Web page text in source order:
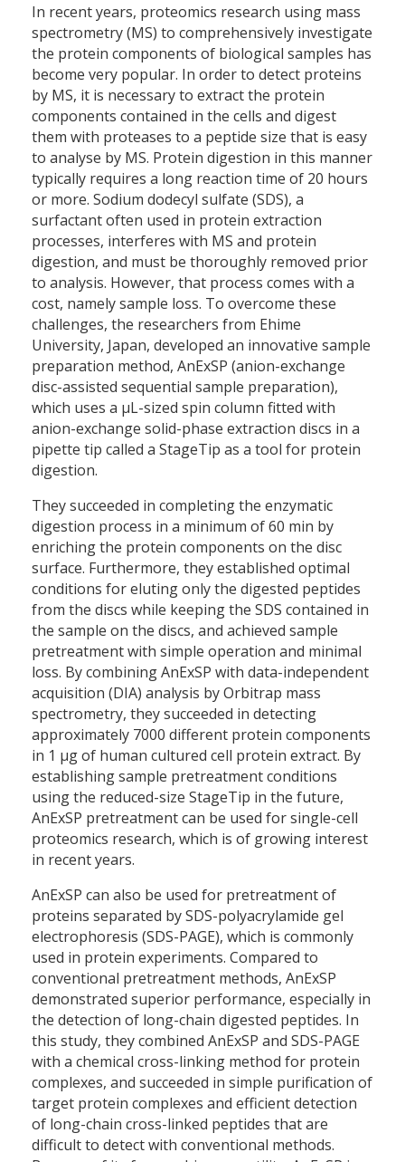
In recent years, proteomics research using mass
spectrometry (MS) to comprehensively investigate
the protein components of biological samples has
become very popular. In order to detect proteins
by MS, it is necessary to extract the protein
components contained in the cells and digest
them with proteases to a peptide size that is easy
to analyse by MS. Protein digestion in this manner
typically requires a long reaction time of 20 hours
or more. Sodium dodecyl sulfate (SDS), a
surfactant often used in protein extraction
processes, interferes with MS and protein
digestion, and must be thoroughly removed prior
to analysis. However, that process comes with a
cost, namely sample loss. To overcome these
challenges, the researchers from Ehime
University, Japan, developed an innovative sample
preparation method, AnExSP (anion-exchange
disc-assisted sequential sample preparation),
which uses a µL-sized spin column fitted with
anion-exchange solid-phase extraction discs in a
pipette tip called a StageTip as a tool for protein
digestion.
They succeeded in completing the enzymatic
digestion process in a minimum of 60 min by
enriching the protein components on the disc
surface. Furthermore, they established optimal
conditions for eluting only the digested peptides
from the discs while keeping the SDS contained in
the sample on the discs, and achieved sample
pretreatment with simple operation and minimal
loss. By combining AnExSP with data-independent
acquisition (DIA) analysis by Orbitrap mass
spectrometry, they succeeded in detecting
approximately 7000 different protein components
in 1 µg of human cultured cell protein extract. By
establishing sample pretreatment conditions
using the reduced-size StageTip in the future,
AnExSP pretreatment can be used for single-cell
proteomics research, which is of growing interest
in recent years.
AnExSP can also be used for pretreatment of
proteins separated by SDS-polyacrylamide gel
electrophoresis (SDS-PAGE), which is commonly
used in protein experiments. Compared to
conventional pretreatment methods, AnExSP
demonstrated superior performance, especially in
the detection of long-chain digested peptides. In
this study, they combined AnExSP and SDS-PAGE
with a chemical cross-linking method for protein
complexes, and succeeded in simple purification of
target protein complexes and efficient detection
of long-chain cross-linked peptides that are
difficult to detect with conventional methods.